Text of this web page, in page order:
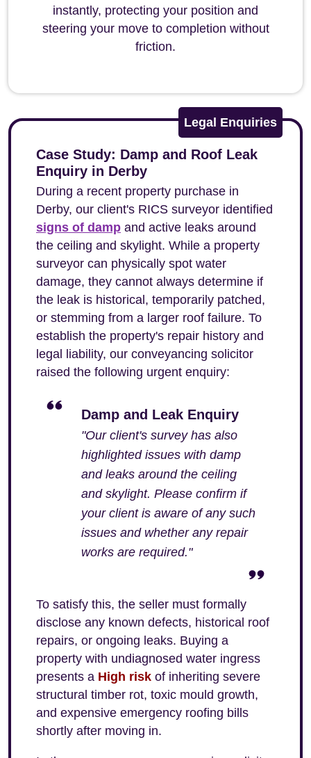
instantly, protecting your position and
steering your move to completion without
friction.
Legal Enquiries
Case Study: Damp and Roof Leak
Enquiry in Derby
During a recent property purchase in
Derby, our client's RICS surveyor identified
signs of damp and active leaks around
the ceiling and skylight. While a property
surveyor can physically spot water
damage, they cannot always determine if
the leak is historical, temporarily patched,
or stemming from a larger roof failure. To
establish the property's repair history and
legal liability, our conveyancing solicitor
raised the following urgent enquiry:
Damp and Leak Enquiry
"Our client's survey has also
highlighted issues with damp
and leaks around the ceiling
and skylight. Please confirm if
your client is aware of any such
issues and whether any repair
works are required."
To satisfy this, the seller must formally
disclose any known defects, historical roof
repairs, or ongoing leaks. Buying a
property with undiagnosed water ingress
presents a High risk of inheriting severe
structural timber rot, toxic mould growth,
and expensive emergency roofing bills
shortly after moving in.